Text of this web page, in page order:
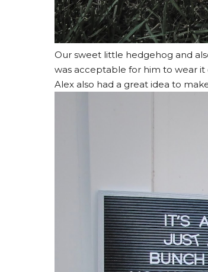
Our sweet little hedgehog and
was acceptable for him to wear it
Alex also had a great idea to